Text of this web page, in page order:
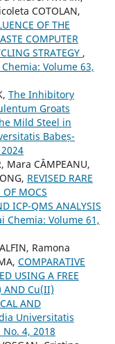
COTOLAN,
OF THE
COMPUTER
STRATEGY ,
Volume 63,
The Inhibitory
Groats
Mild Steel in
Babeș-
Mara CÂMPEANU,
REVISED RARE
MOCS
ICP-QMS ANALYSIS
Chemia: Volume 61,
Ramona
COMPARATIVE
USING A FREE
AND Cu(II)
AND
Universitatis
4, 2018